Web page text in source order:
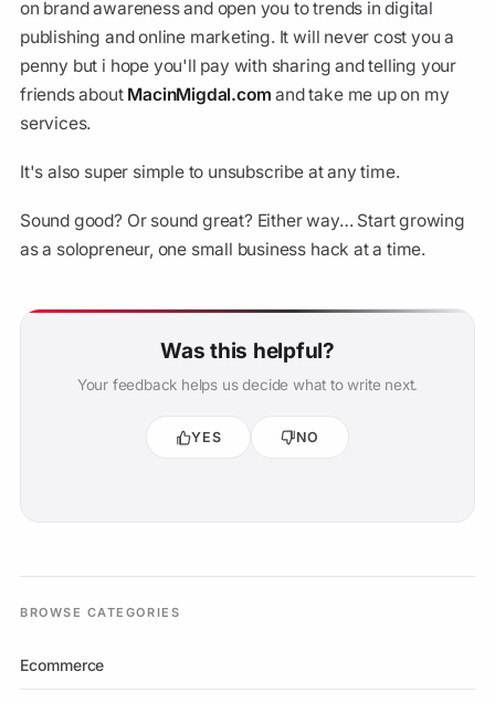
on brand awareness and open you to trends in digital
publishing and online marketing. It will never cost you a
penny but i hope you'll pay with sharing and telling your
friends about MacinMigdal.com and take me up on my
services.
It's also super simple to unsubscribe at any time.
Sound good? Or sound great? Either way… Start growing
as a solopreneur, one small business hack at a time.
Was this helpful?
Your feedback helps us decide what to write next.
YES NO
BROWSE CATEGORIES
Ecommerce